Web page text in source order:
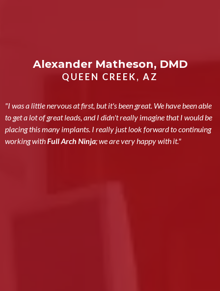
Alexander Matheson, DMD
QUEEN CREEK, AZ
"I was a little nervous at first, but it's been great. We have been able
to get a lot of great leads, and I didn't really imagine that I would be
placing this many implants. I really just look forward to continuing
working withFull Arch Ninja; we are very happy with it."